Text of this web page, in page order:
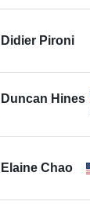
Didier Pironi
Duncan Hines
Elaine Chao